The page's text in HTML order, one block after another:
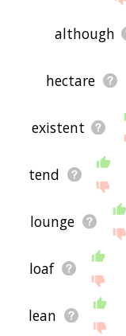
although
hectare
existent
tend
lounge
loaf
lean